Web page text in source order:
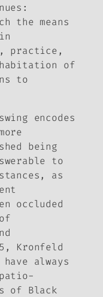
the means
practice,
of
to
encodes
being
to
as
occluded
Kronfeld
always
of Black